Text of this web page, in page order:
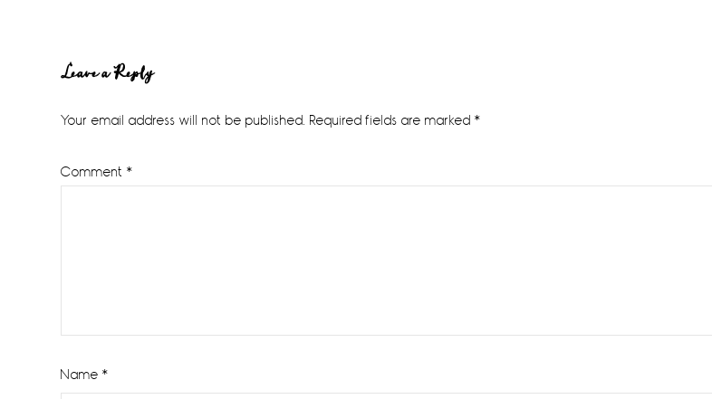
Reader
Interactions
Leave a Reply
Your email address will not be published. Required fields are marked *
Comment *
Name *